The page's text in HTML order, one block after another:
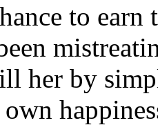
to
her by